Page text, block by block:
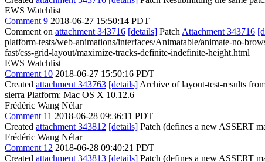
EWS Watchlist
Comment 9 2018-06-27 15:50:14 PDT
Comment on attachment 343716 [details] Patch Attachment 343716
platform-tests/web-animations/interfaces/Animatable/animate-no-
fast/css-grid-layout/maximize-tracks-definite-indefinite-height.html
EWS Watchlist
Comment 10 2018-06-27 15:50:16 PDT
Created attachment 343763 [details] Archive of layout-test-results
sierra Platform: Mac OS X 10.12.6
Frédéric Wang Nélar
Comment 11 2018-06-28 09:36:11 PDT
Created attachment 343812 [details] Patch (defines a new ASSERT
Frédéric Wang Nélar
Comment 12 2018-06-28 09:40:21 PDT
Created attachment 343813 [details] Patch (defines a new ASSERT